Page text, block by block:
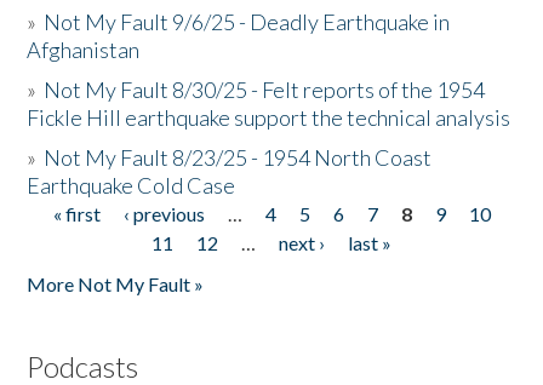
» Not My Fault 9/6/25 - Deadly Earthquake in
Afghanistan
» Not My Fault 8/30/25 - Felt reports of the 1954
Fickle Hill earthquake support the technical analysis
» Not My Fault 8/23/25 - 1954 North Coast
Earthquake Cold Case
Pages
« first ‹ previous … 4 5 6 7 8 9
10
11
12 … next ›
last »
More Not My Fault »
Podcasts